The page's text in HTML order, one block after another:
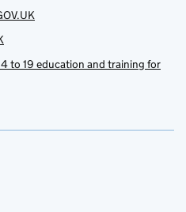
to 19 education and training for